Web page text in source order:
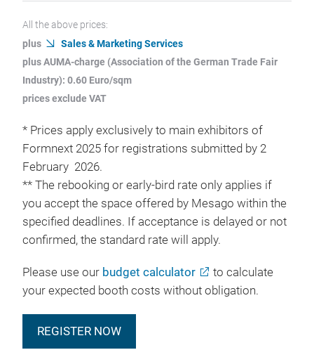
All the above prices:
plus
Sales & Marketing Services
plus AUMA-charge (Association of the German Trade Fair
Industry): 0.60 Euro/sqm
prices exclude VAT
* Prices apply exclusively to main exhibitors of
Formnext 2025 for registrations submitted by 2
February 2026.
** The rebooking or early-bird rate only applies if
you accept the space offered by Mesago within the
specified deadlines. If acceptance is delayed or not
confirmed, the standard rate will apply.
Please use our budget calculator
to calculate
your expected booth costs without obligation.
REGISTER NOW